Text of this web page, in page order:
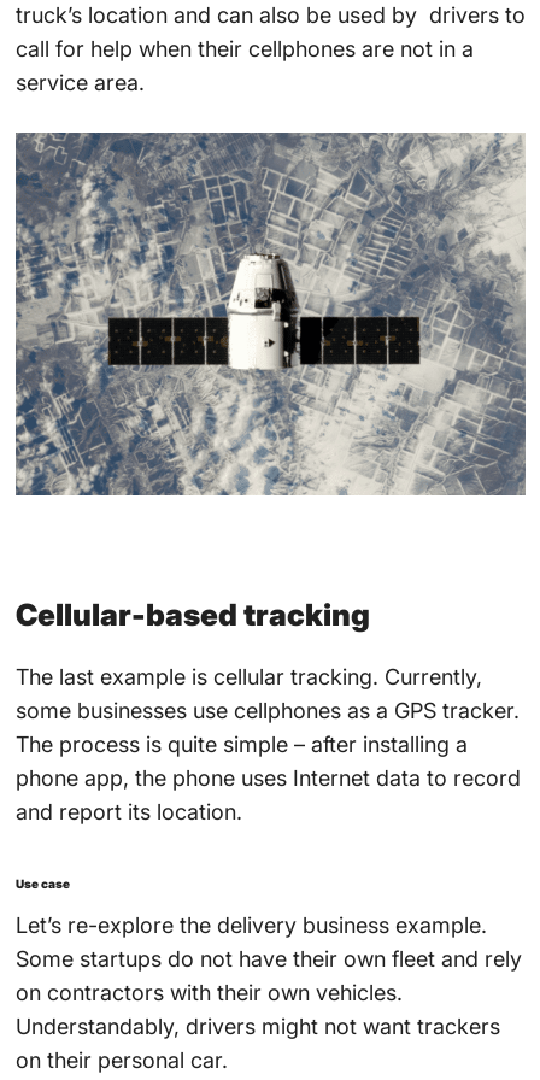
truck’s location and can also be used by drivers to
call for help when their cellphones are not in a
service area.
Cellular-based tracking
The last example is cellular tracking. Currently,
some businesses use cellphones as a GPS tracker.
The process is quite simple – after installing a
phone app, the phone uses Internet data to record
and report its location.
Use case
Let’s re-explore the delivery business example.
Some startups do not have their own fleet and rely
on contractors with their own vehicles.
Understandably, drivers might not want trackers
on their personal car.